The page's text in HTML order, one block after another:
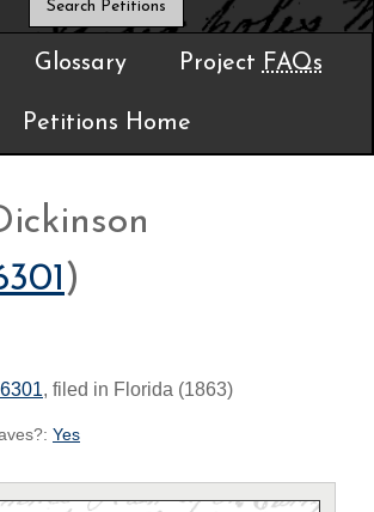
Glossary Project FAQs
Petitions Home
)
, filed in Florida (1863)
Yes